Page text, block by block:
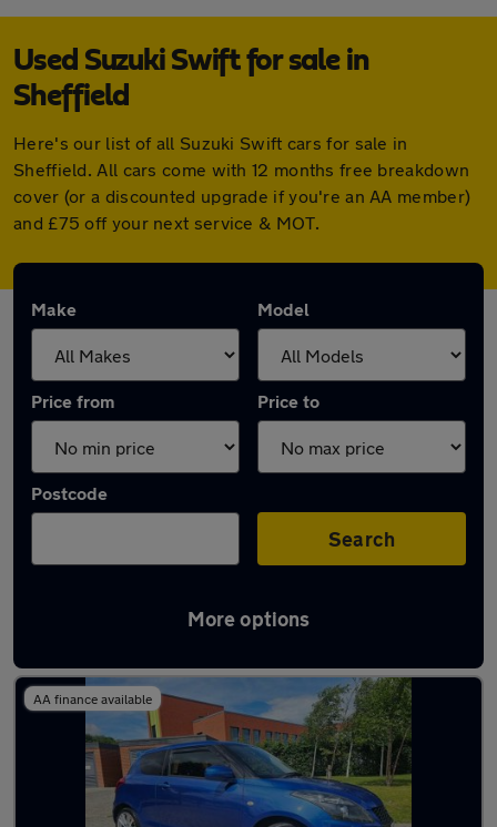
Used Suzuki Swift for sale in
Sheffield
Here's our list of all Suzuki Swift cars for sale in
Sheffield. All cars come with 12 months free breakdown
cover (or a discounted upgrade if you're an AA member)
and £75 off your next service & MOT.
Make Model
Price from Price to
Postcode
Search
More options
Latest used Suzuki Swift in Sheffield
AA finance available